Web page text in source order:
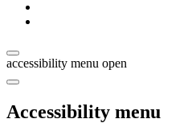
accessibility menu open
Accessibility menu